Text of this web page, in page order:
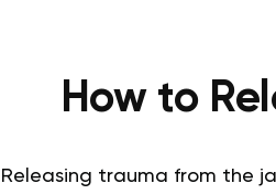
How to
Releasing trauma from the